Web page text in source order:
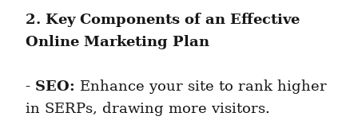
2. Key Components of an Effective
Online Marketing Plan
- SEO: Enhance your site to rank higher
in SERPs, drawing more visitors.